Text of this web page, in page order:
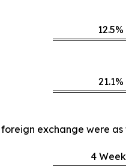
12.5%
21.1%
exchange were as
4